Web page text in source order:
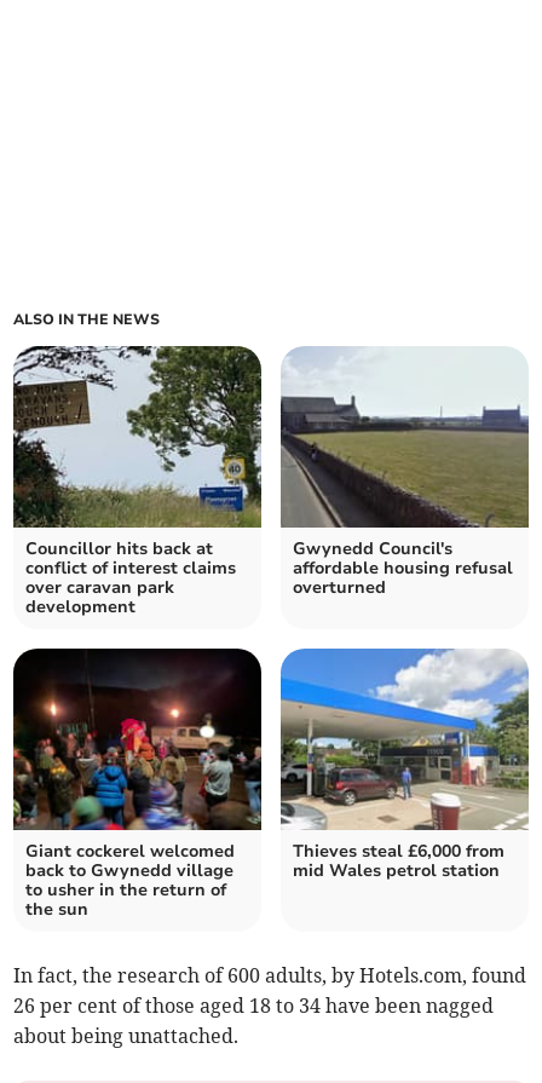
ALSO IN THE NEWS
Councillor hits back at
conflict of interest claims
over caravan park
development
Gwynedd Council's
affordable housing refusal
overturned
Giant cockerel welcomed
back to Gwynedd village
to usher in the return of
the sun
Thieves steal £6,000 from
mid Wales petrol station
In fact, the research of 600 adults, by Hotels.com, found
26 per cent of those aged 18 to 34 have been nagged
about being unattached.